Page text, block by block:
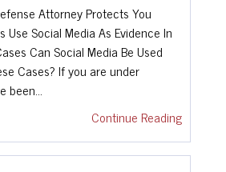
Attorney Protects You
Use Social Media As Evidence In
Can Social Media Be Used
Cases? If you are under
been…
Continue Reading